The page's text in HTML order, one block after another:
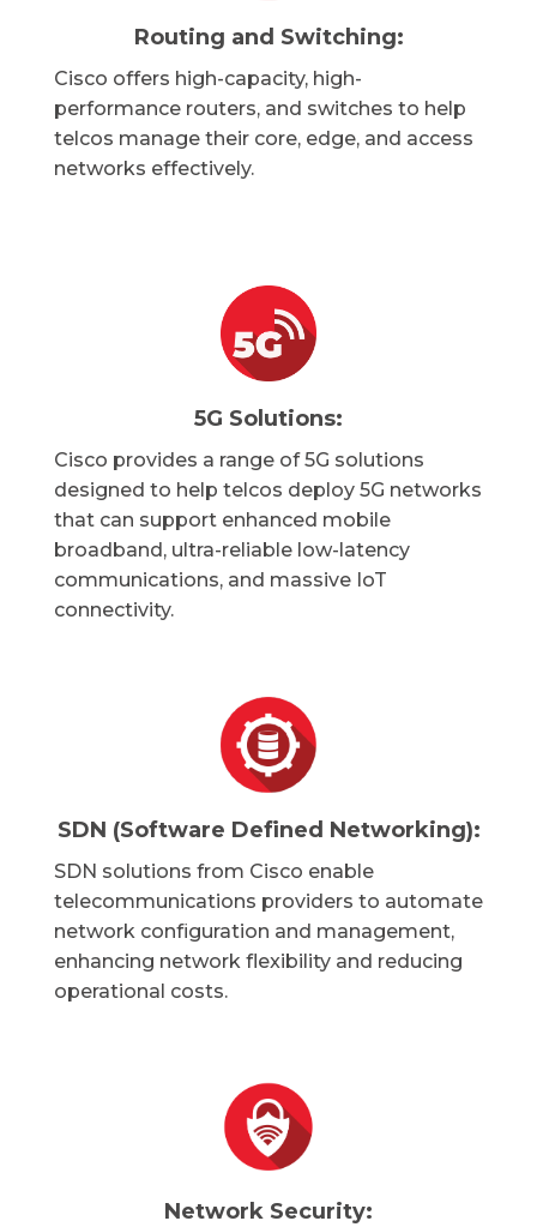
Routing and Switching:
Cisco offers high-capacity, high-
performance routers, and switches to help
telcos manage their core, edge, and access
networks effectively.
5G Solutions:
Cisco provides a range of 5G solutions
designed to help telcos deploy 5G networks
that can support enhanced mobile
broadband, ultra-reliable low-latency
communications, and massive IoT
connectivity.
SDN (Software Defined Networking):
SDN solutions from Cisco enable
telecommunications providers to automate
network configuration and management,
enhancing network flexibility and reducing
operational costs.
Network Security: